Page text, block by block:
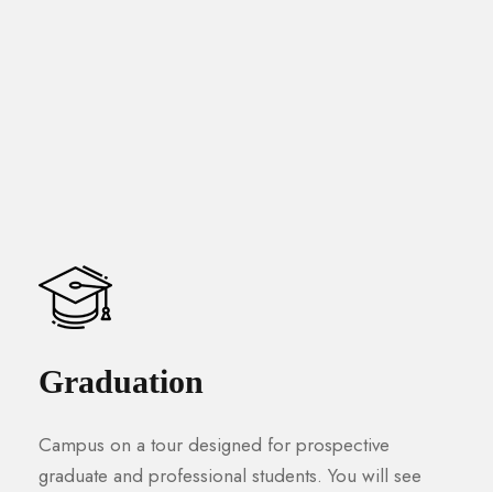
Graduation
Campus on a tour designed for prospective
graduate and professional students. You will see